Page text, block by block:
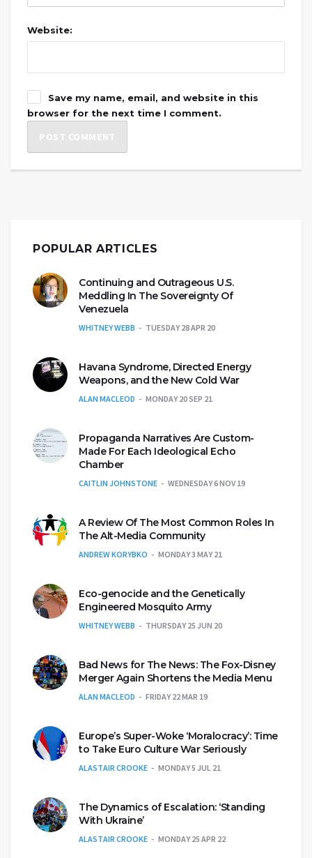
Website:
Save my name, email, and website in this
browser for the next time I comment.
POPULAR ARTICLES
Continuing and Outrageous U.S.
Meddling In The Sovereignty Of
Venezuela
WHITNEY WEBB TUESDAY 28 APR 20
Havana Syndrome, Directed Energy
Weapons, and the New Cold War
ALAN MACLEOD MONDAY 20 SEP 21
Propaganda Narratives Are Custom-
Made For Each Ideological Echo
Chamber
CAITLIN JOHNSTONE WEDNESDAY 6 NOV 19
A Review Of The Most Common Roles In
The Alt-Media Community
ANDREW KORYBKO MONDAY 3 MAY 21
Eco-genocide and the Genetically
Engineered Mosquito Army
WHITNEY WEBB THURSDAY 25 JUN 20
Bad News for The News: The Fox-Disney
Merger Again Shortens the Media Menu
ALAN MACLEOD FRIDAY 22 MAR 19
Europe’s Super-Woke ‘Moralocracy’: Time
to Take Euro Culture War Seriously
ALASTAIR CROOKE MONDAY 5 JUL 21
The Dynamics of Escalation: ‘Standing
With Ukraine’
ALASTAIR CROOKE MONDAY 25 APR 22